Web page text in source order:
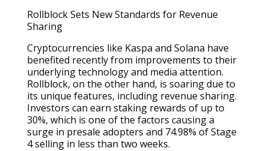
Rollblock Sets New Standards for Revenue
Sharing
Cryptocurrencies like Kaspa and Solana have
benefited recently from improvements to their
underlying technology and media attention.
Rollblock, on the other hand, is soaring due to
its unique features, including revenue sharing.
Investors can earn staking rewards of up to
30%, which is one of the factors causing a
surge in presale adopters and 74.98% of Stage
4 selling in less than two weeks.